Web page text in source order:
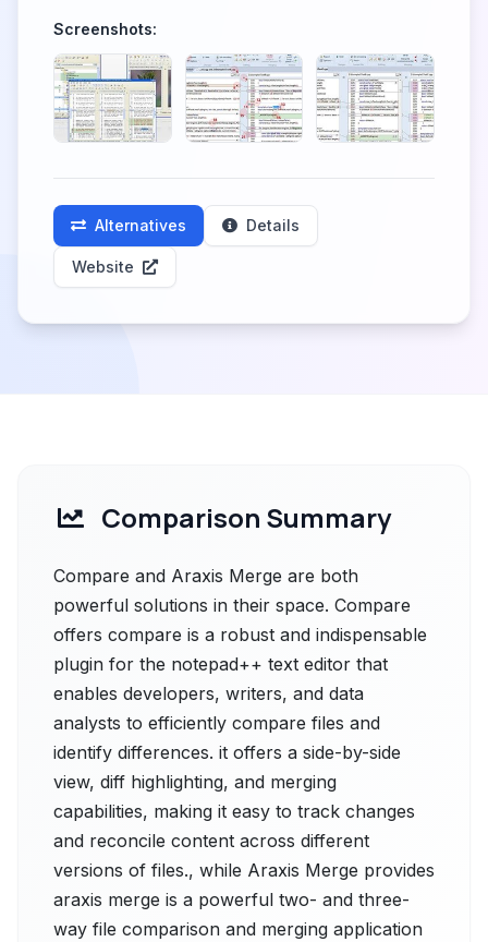
Screenshots:
Alternatives Details
Website
Comparison Summary
Compare and Araxis Merge are both
powerful solutions in their space. Compare
offers compare is a robust and indispensable
plugin for the notepad++ text editor that
enables developers, writers, and data
analysts to efficiently compare files and
identify differences. it offers a side-by-side
view, diff highlighting, and merging
capabilities, making it easy to track changes
and reconcile content across different
versions of files., while Araxis Merge provides
araxis merge is a powerful two- and three-
way file comparison and merging application